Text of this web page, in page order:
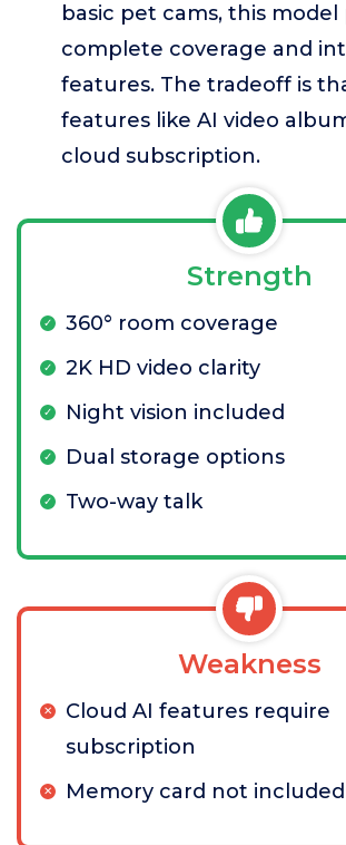
basic pet cams, this
complete coverage and
features. The tradeoff is
features like AI video
cloud subscription.
Strength
360° room coverage
2K HD video clarity
Night vision included
Dual storage options
Two-way talk
Weakness
Cloud AI features require
subscription
Memory card not included